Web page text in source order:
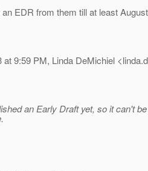
EDR from them till at least
at 9:59 PM, Linda DeMichiel
an Early Draft yet, so it can't